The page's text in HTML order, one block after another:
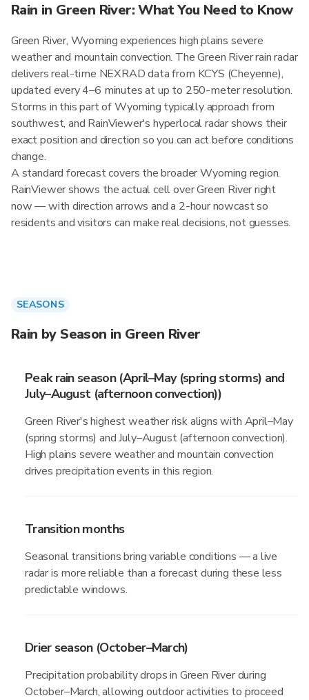
Rain in Green River: What You Need to Know
Green River, Wyoming experiences high plains severe
weather and mountain convection. The Green River rain radar
delivers real-time NEXRAD data from KCYS (Cheyenne),
updated every 4–6 minutes at up to 250-meter resolution.
Storms in this part of Wyoming typically approach from
southwest, and RainViewer's hyperlocal radar shows their
exact position and direction so you can act before conditions
change.
A standard forecast covers the broader Wyoming region.
RainViewer shows the actual cell over Green River right
now — with direction arrows and a 2-hour nowcast so
residents and visitors can make real decisions, not guesses.
SEASONS
Rain by Season in Green River
Peak rain season (April–May (spring storms) and
July–August (afternoon convection))
Green River's highest weather risk aligns with April–May
(spring storms) and July–August (afternoon convection).
High plains severe weather and mountain convection
drives precipitation events in this region.
Transition months
Seasonal transitions bring variable conditions — a live
radar is more reliable than a forecast during these less
predictable windows.
Drier season (October–March)
Precipitation probability drops in Green River during
October–March, allowing outdoor activities to proceed